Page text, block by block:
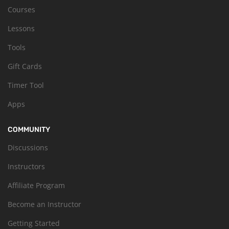
Courses
Lessons
Tools
Gift Cards
Timer Tool
Apps
COMMUNITY
Discussions
Instructors
Affiliate Program
Become an Instructor
Getting Started